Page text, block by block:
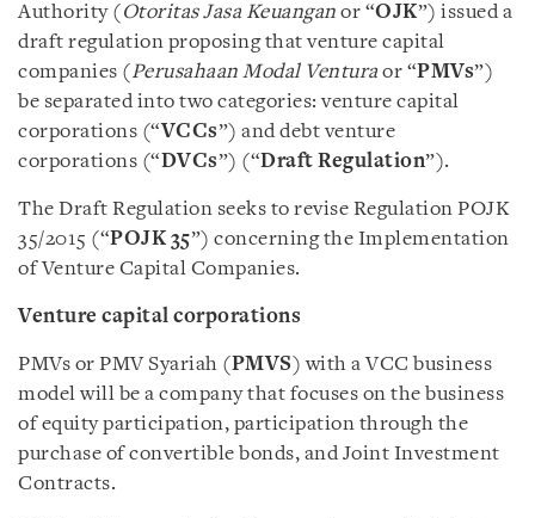
Authority ( Otoritas Jasa Keuangan or “OJK”) issued a
draft regulation proposing that venture capital
companies (Perusahaan Modal Ventura or “PMVs”)
be separated into two categories: venture capital
corporations (“VCCs”) and debt venture
corporations (“DVCs”) (“Draft Regulation”).
The Draft Regulation seeks to revise Regulation POJK
35/2015 (“POJK 35”) concerning the Implementation
of Venture Capital Companies.
Venture capital corporations
PMVs or PMV Syariah (PMVS) with a VCC business
model will be a company that focuses on the business
of equity participation, participation through the
purchase of convertible bonds, and Joint Investment
Contracts.